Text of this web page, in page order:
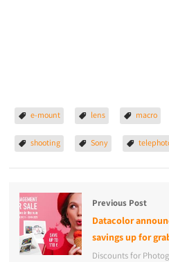
e-mount lens macro
shooting Sony
Previous Post
Datacolor
savings up for
Discounts for